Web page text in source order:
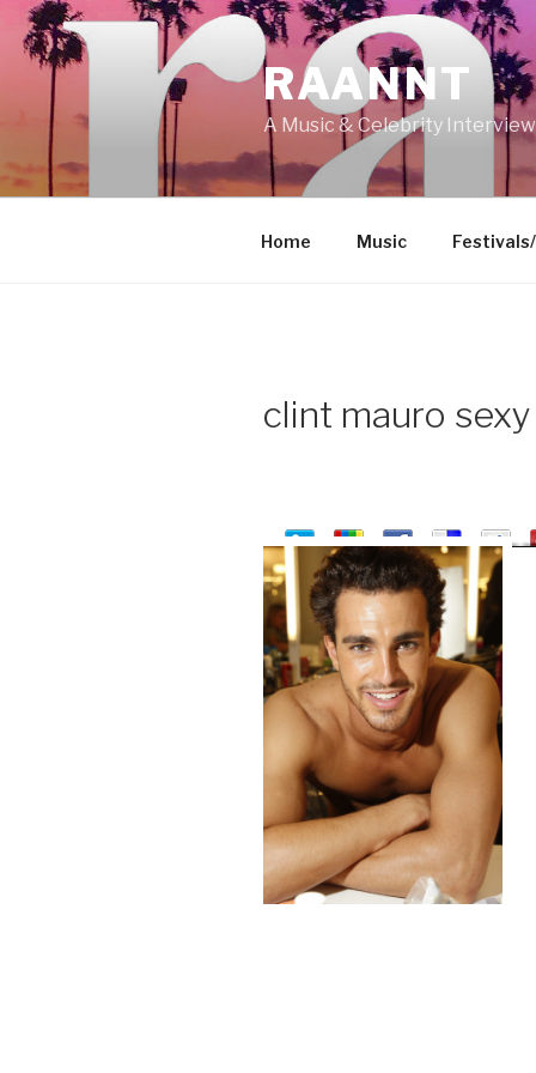
Skip
content
RAANNT
A Music & Celebrity
Home Music
clint mauro